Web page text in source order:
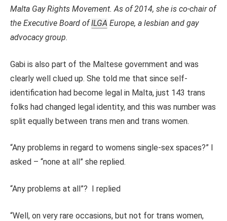
Malta Gay Rights Movement. As of 2014, she is co-chair of
the Executive Board ofILGA Europe, a lesbian and gay
advocacy group.
Gabi is also part of the Maltese government and was
clearly well clued up. She told me that since self-
identification had become legal in Malta, just 143 trans
folks had changed legal identity, and this was number was
split equally between trans men and trans women.
“Any problems in regard to womens single-sex spaces?” I
asked – “none at all” she replied.
“Any problems at all”? I replied
“Well, on very rare occasions, but not for trans women,